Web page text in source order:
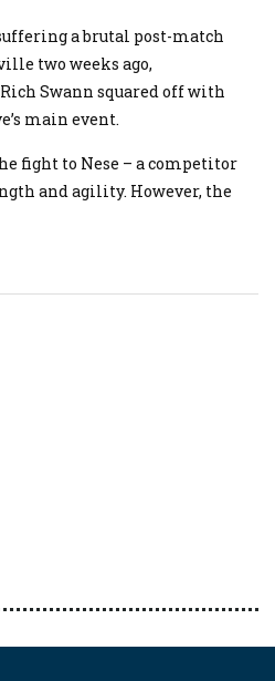
a brutal post-match
two weeks ago,
Swann squared off with
main event.
fight to Nese – a competitor
and agility. However, the